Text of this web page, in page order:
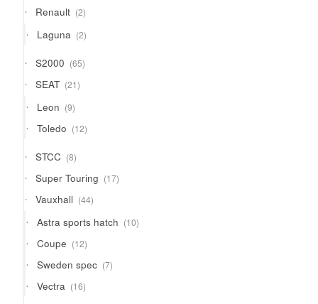
Renault 22
products
Laguna 22
products
S2000 6565
products
SEAT 2121
products
Leon 99
products
Toledo 1212
products
STCC 88
products
Super Touring 1717
products
Vauxhall 4444
products
Astra sports hatch 1010
products
Coupe 1212
products
Sweden spec 77
products
Vectra 1616
products